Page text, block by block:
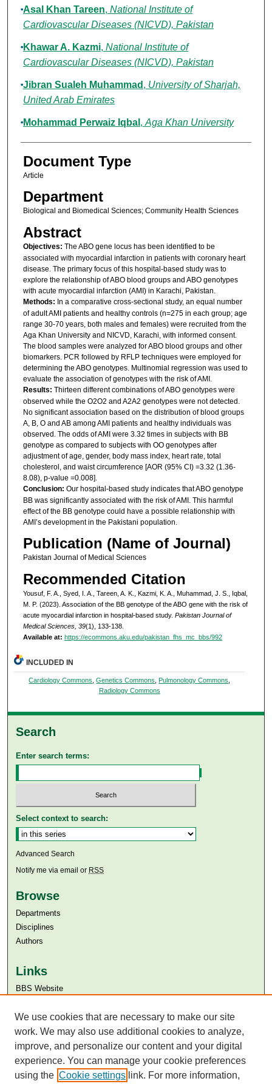
Asal Khan Tareen, National Institute of
Cardiovascular Diseases (NICVD), Pakistan
Khawar A. Kazmi, National Institute of
Cardiovascular Diseases (NICVD), Pakistan
Jibran Sualeh Muhammad , University of Sharjah,
United Arab Emirates
Mohammad Perwaiz Iqbal , Aga Khan University
Document Type
Article
Department
Biological and Biomedical Sciences; Community Health Sciences
Abstract
Objectives: The ABO gene locus has been identified to be
associated with myocardial infarction in patients with coronary heart
disease. The primary focus of this hospital-based study was to
explore the relationship of ABO blood groups and ABO genotypes
with acute myocardial infarction (AMI) in Karachi, Pakistan.
Methods: In a comparative cross-sectional study, an equal number
of adult AMI patients and healthy controls (n=275 in each group; age
range 30-70 years, both males and females) were recruited from the
Aga Khan University and NICVD, Karachi, with informed consent.
The blood samples were analyzed for ABO blood groups and other
biomarkers. PCR followed by RFLP techniques were employed for
determining the ABO genotypes. Multinomial regression was used to
evaluate the association of genotypes with the risk of AMI.
Results: Thirteen different combinations of ABO genotypes were
observed while the O2O2 and A2A2 genotypes were not detected.
No significant association based on the distribution of blood groups
A, B, O and AB among AMI patients and healthy individuals was
observed. The odds of AMI were 3.32 times in subjects with BB
genotype as compared to subjects with OO genotypes after
adjustment of age, gender, body mass index, heart rate, total
cholesterol, and waist circumference [AOR (95% CI) =3.32 (1.36-
8.08), p-value =0.008].
Conclusion: Our hospital-based study indicates that ABO genotype
BB was significantly associated with the risk of AMI. This harmful
effect of the BB genotype could have a possible relationship with
AMI’s development in the Pakistani population.
Publication (Name of Journal)
Pakistan Journal of Medical Sciences
Recommended Citation
Yousuf, F. A., Syed, I. A., Tareen, A. K., Kazmi, K. A., Muhammad, J. S., Iqbal,
M. P. (2023). Association of the BB genotype of the ABO gene with the risk of
acute myocardial infarction in hospital-based study. Pakistan Journal of
Medical Sciences, 39(1), 133-138.
Available at: https://ecommons.aku.edu/pakistan_fhs_mc_bbs/992
INCLUDED IN
Cardiology Commons,Genetics Commons, Pulmonology Commons,
Radiology Commons
Search
Enter search terms:
Select context to search:
Advanced Search
Notify me via email or RSS
Browse
Departments
Disciplines
Authors
Links
BBS Website
Aga Khan University Libraries
SAFARI (AKU Libraries’ Catalogue)
We use cookies that are necessary to make our site
work. We may also use additional cookies to analyze,
improve, and personalize our content and your digital
experience. You can manage your cookie preferences
using the Cookie settings link. For more information,